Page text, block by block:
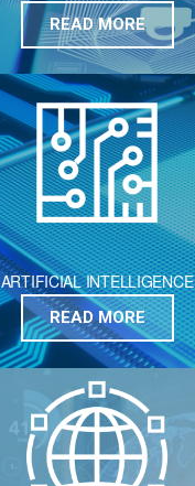
READ MORE
ARTIFICIAL INTELLIGENCE
READ MORE